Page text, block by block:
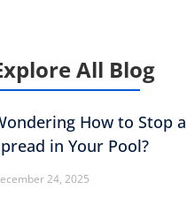
All Blog
How to Stop
in Your Pool?
24, 2025